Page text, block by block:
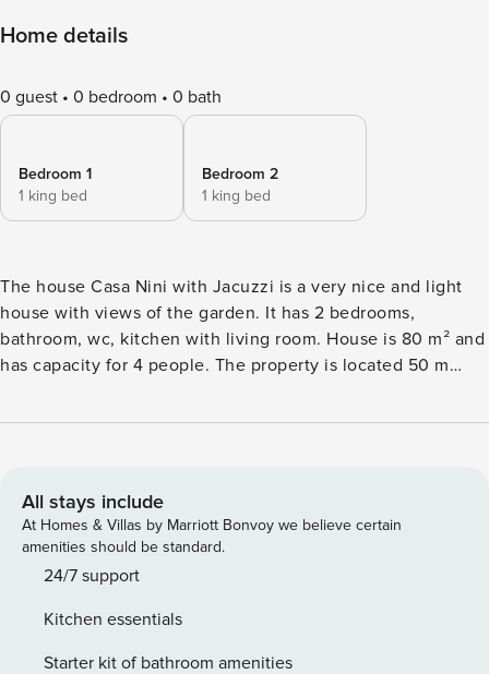
Home details
0 guest 0 bedroom 0 bath
Bedroom 1
1 king bed
Bedroom 2
1 king bed
The house Casa Nini with Jacuzzi is a very nice and light
house with views of the garden. It has 2 bedrooms,
bathroom, wc, kitchen with living room. House is 80 m² and
has capacity for 4 people. The property is located 50 m
m from Mica Konoba restaurant, 3 km from Aquacolors
Zelena laguna rock beach, 25 km from Istarske toplice
thermal springs, 60 km from Pula airport, 60 km from Pula
train station. The house is situated in a family-friendly
neighborhood in a beautiful rural area. The accommodation
garden furniture, 40 m² terrace, barbecue, fireplace, iron,
internet (Wi-Fi), hair dryer, central heating, air-conditioned,
All stays include
At Homes & Villas by Marriott Bonvoy we believe certain
amenities should be standard.
24/7 support
Kitchen essentials
Starter kit of bathroom amenities